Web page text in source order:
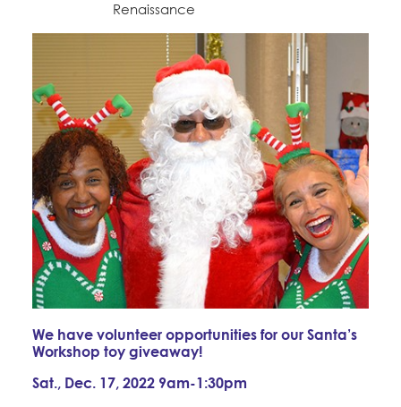
Renaissance
We have volunteer opportunities for our Santa’s
Workshop toy giveaway!
Sat., Dec. 17, 2022 9am-1:30pm